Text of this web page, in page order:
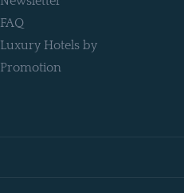
FAQ
Luxury Hotels by
Promotion